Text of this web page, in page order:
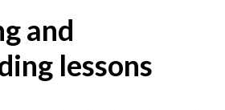
and
lessons